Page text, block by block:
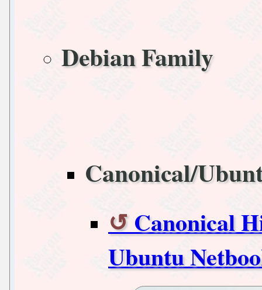
Debian Family
Canonical/
Canonical
Ubuntu